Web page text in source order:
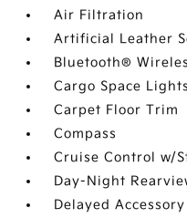
Air Filtration
Artificial Leather
Bluetooth®
Cargo Space Lights
Carpet Floor Trim
Compass
Cruise Control w/
Day-Night
Delayed